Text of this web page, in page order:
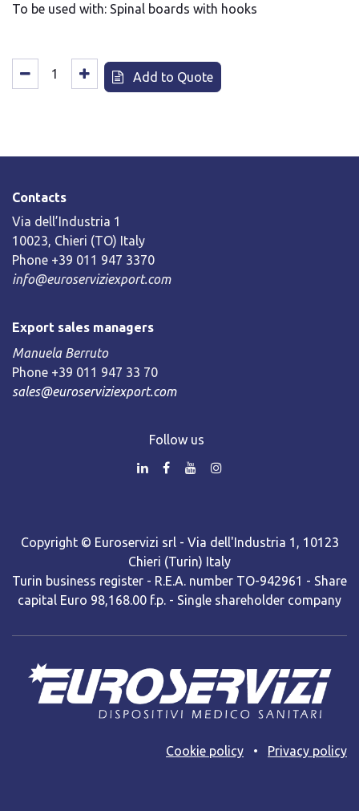
To be used with: Spinal boards with hooks
Add to Quote
Contacts
Via dell’Industria 1
10023, Chieri (TO) Italy
Phone +39 011 947 3370
info@euroserviziexport.com
Export sales managers
Manuela Berruto
Phone +39 011 947 33 70
sales@euroserviziexport.com
Follow us
Copyright © Euroservizi srl - Via dell'Industria 1, 10123
Chieri (Turin) Italy
Turin business register - R.E.A. number TO-942961 - Share
capital Euro 98,168.00 f.p. - Single shareholder company
Cooki​e policy • Privacy policy